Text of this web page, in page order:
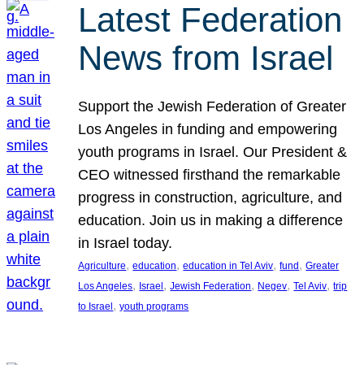
Latest Federation
News from Israel
Support the Jewish Federation of Greater
Los Angeles in funding and empowering
youth programs in Israel. Our President &
CEO witnessed firsthand the remarkable
progress in construction, agriculture, and
education. Join us in making a difference
in Israel today.
Agriculture, education, education in Tel Aviv, fund , Greater
Los Angeles, Israel , Jewish Federation, Negev, Tel Aviv, trip
to Israel , youth programs